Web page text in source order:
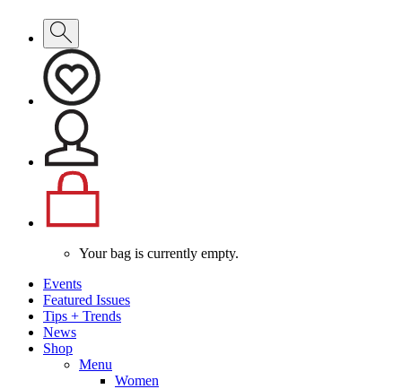
Your bag is currently empty.
Events
Featured Issues
Tips + Trends
News
Shop
Menu
Women